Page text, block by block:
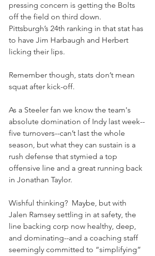
pressing concern is getting the Bolts
off the field on third down.
Pittsburgh’s 24th ranking in that stat has
to have Jim Harbaugh and Herbert
licking their lips.
Remember though, stats don’t mean
squat after kick-off.
As a Steeler fan we know the team's
absolute domination of Indy last week--
five turnovers--can’t last the whole
season, but what they can sustain is a
rush defense that stymied a top
offensive line and a great running back
in Jonathan Taylor.
Wishful thinking?  Maybe, but with
Jalen Ramsey settling in at safety, the
line backing corp now healthy, deep,
and dominating--and a coaching staff
seemingly committed to “simplifying”